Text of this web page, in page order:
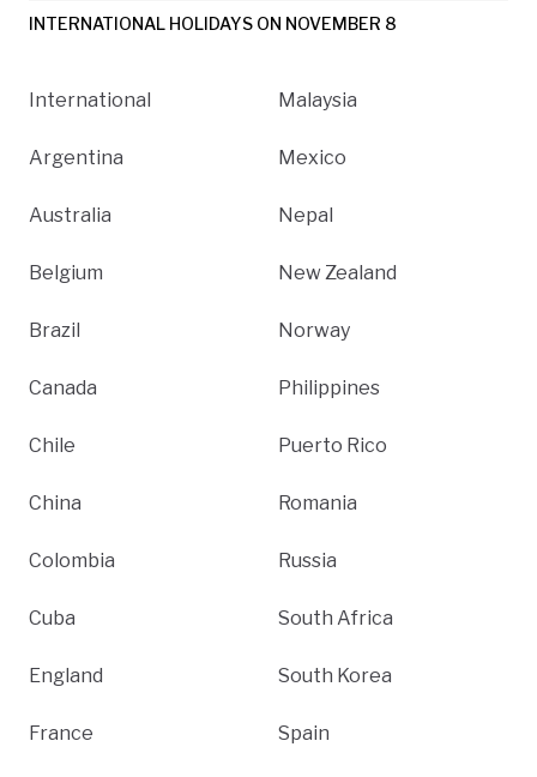
INTERNATIONAL HOLIDAYS ON NOVEMBER 8
International
Argentina
Australia
Belgium
Brazil
Canada
Chile
China
Colombia
Cuba
England
France
Malaysia
Mexico
Nepal
New Zealand
Norway
Philippines
Puerto Rico
Romania
Russia
South Africa
South Korea
Spain